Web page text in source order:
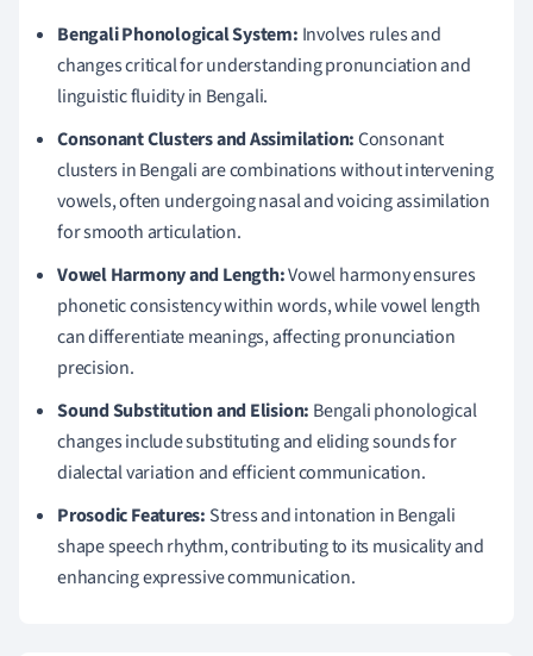
Bengali Phonological System: Involves rules and
changes critical for understanding pronunciation and
linguistic fluidity in Bengali.
Consonant Clusters and Assimilation:Consonant
clusters in Bengali are combinations without intervening
vowels, often undergoing nasal and voicing assimilation
for smooth articulation.
Vowel Harmony and Length:Vowel harmony ensures
phonetic consistency within words, while vowel length
can differentiate meanings, affecting pronunciation
precision.
Sound Substitution and Elision: Bengali phonological
changes include substituting and eliding sounds for
dialectal variation and efficient communication.
Prosodic Features: Stress and intonation in Bengali
shape speech rhythm, contributing to its musicality and
enhancing expressive communication.